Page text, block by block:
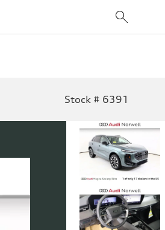
Stock # 6391